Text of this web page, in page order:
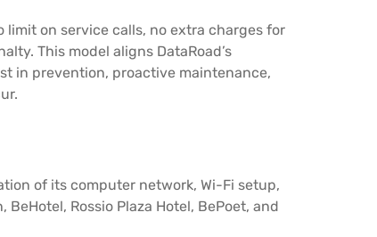
on service calls, no extra charges for
This model aligns DataRoad’s
in prevention, proactive maintenance,
of its computer network, Wi-Fi setup,
Rossio Plaza Hotel, BePoet, and